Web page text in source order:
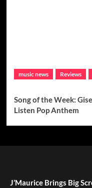
music news Reviews
Song of the Week:
Listen Pop Anthem
J’Maurice Brings Big